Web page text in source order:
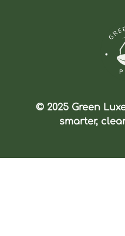
© 2025 Green
smarter,